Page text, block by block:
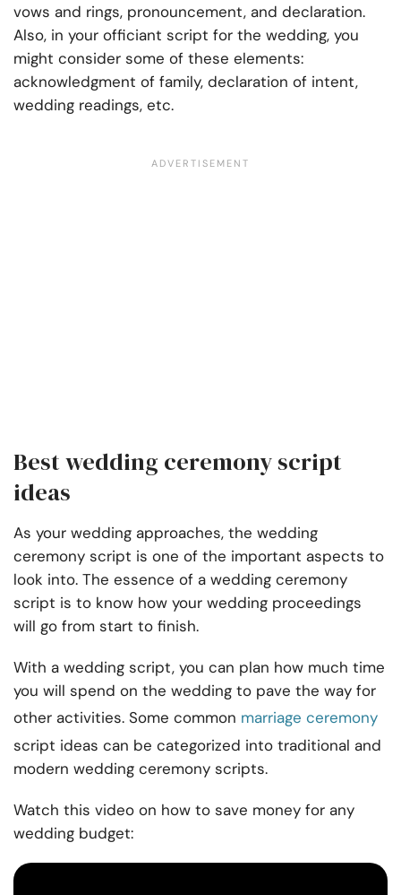
vows and rings, pronouncement, and declaration.
Also, in your officiant script for the wedding, you
might consider some of these elements:
acknowledgment of family, declaration of intent,
wedding readings, etc.
Best wedding ceremony script
ideas
As your wedding approaches, the wedding
ceremony script is one of the important aspects to
look into. The essence of a wedding ceremony
script is to know how your wedding proceedings
will go from start to finish.
With a wedding script, you can plan how much time
you will spend on the wedding to pave the way for
other activities. Some common marriage ceremony
script ideas can be categorized into traditional and
modern wedding ceremony scripts.
Watch this video on how to save money for any
wedding budget: